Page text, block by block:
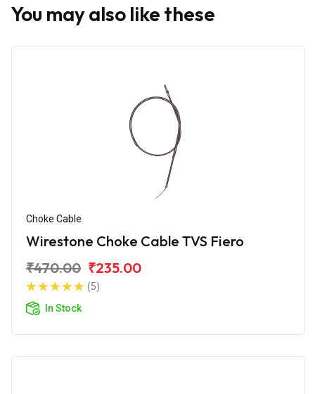
You may also like these
Choke Cable
Wirestone Choke Cable TVS Fiero
₹470.00 ₹235.00
(5)
In Stock